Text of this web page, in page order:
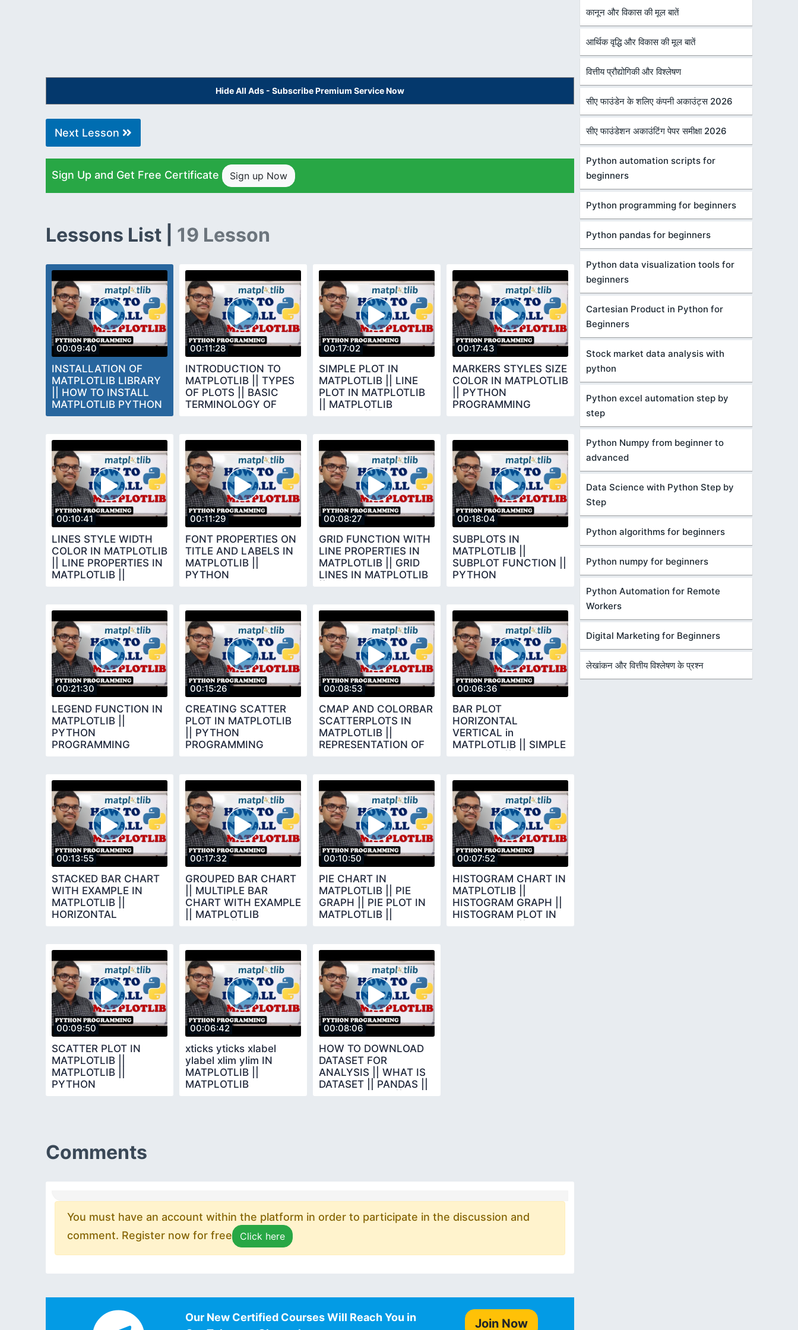
Hide All Ads - Subscribe Premium Service Now
Next Lesson
Sign Up and Get Free Certificate Sign up Now
Lessons List | 19 Lesson
00:09:40
INSTALLATION OF
MATPLOTLIB LIBRARY
|| HOW TO INSTALL
MATPLOTLIB PYTHON
PROGRAMMING
00:11:28
INTRODUCTION TO
MATPLOTLIB || TYPES
OF PLOTS || BASIC
TERMINOLOGY OF
00:17:02
SIMPLE PLOT IN
MATPLOTLIB || LINE
PLOT IN MATPLOTLIB
|| MATPLOTLIB
00:17:43
MARKERS STYLES SIZE
COLOR IN MATPLOTLIB
|| PYTHON
PROGRAMMING
00:10:41
LINES STYLE WIDTH
COLOR IN MATPLOTLIB
|| LINE PROPERTIES IN
MATPLOTLIB ||
00:11:29
FONT PROPERTIES ON
TITLE AND LABELS IN
MATPLOTLIB ||
PYTHON
00:08:27
GRID FUNCTION WITH
LINE PROPERTIES IN
MATPLOTLIB || GRID
LINES IN MATPLOTLIB
00:18:04
SUBPLOTS IN
MATPLOTLIB ||
SUBPLOT FUNCTION ||
PYTHON
00:21:30
LEGEND FUNCTION IN
MATPLOTLIB ||
PYTHON
PROGRAMMING
00:15:26
CREATING SCATTER
PLOT IN MATPLOTLIB
|| PYTHON
PROGRAMMING
00:08:53
CMAP AND COLORBAR
SCATTERPLOTS IN
MATPLOTLIB ||
REPRESENTATION OF
00:06:36
BAR PLOT
HORIZONTAL
VERTICAL in
MATPLOTLIB || SIMPLE
00:13:55
STACKED BAR CHART
WITH EXAMPLE IN
MATPLOTLIB ||
HORIZONTAL
00:17:32
GROUPED BAR CHART
|| MULTIPLE BAR
CHART WITH EXAMPLE
|| MATPLOTLIB
00:10:50
PIE CHART IN
MATPLOTLIB || PIE
GRAPH || PIE PLOT IN
MATPLOTLIB ||
MATPLOTLIB
00:07:52
HISTOGRAM CHART IN
MATPLOTLIB ||
HISTOGRAM GRAPH ||
HISTOGRAM PLOT IN
00:09:50
SCATTER PLOT IN
MATPLOTLIB ||
MATPLOTLIB ||
PYTHON
00:06:42
xticks yticks xlabel
ylabel xlim ylim IN
MATPLOTLIB ||
MATPLOTLIB
00:08:06
HOW TO DOWNLOAD
DATASET FOR
ANALYSIS || WHAT IS
DATASET || PANDAS ||
Comments
You must have an account within the platform in order to participate in the discussion and
comment. Register now for free
Click here
Our New Certified Courses Will Reach You in
Join Now
कानून और विकास की मूल बातें
आर्थिक वृद्धि और विकास की मूल बातें
वित्तीय प्रौद्योगिकी और विश्लेषण
सीए फाउंडेन के शलिए कंपनी अकाउंट्स 2026
सीए फाउंडेशन अकाउंटिंग पेपर समीक्षा 2026
Python automation scripts for
beginners
Python programming for beginners
Python pandas for beginners
Python data visualization tools for
beginners
Cartesian Product in Python for
Beginners
Stock market data analysis with
python
Python excel automation step by
step
Python Numpy from beginner to
advanced
Data Science with Python Step by
Step
Python algorithms for beginners
Python numpy for beginners
Python Automation for Remote
Workers
Digital Marketing for Beginners
लेखांकन और वित्तीय विश्लेषण के प्रश्न